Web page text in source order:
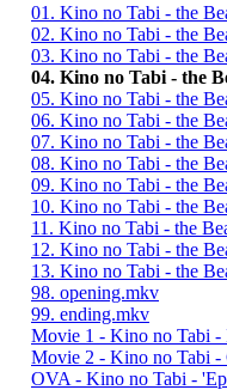
01. Kino no Tabi - the
02. Kino no Tabi - the
03. Kino no Tabi - the
04. Kino no Tabi - the
05. Kino no Tabi - the
06. Kino no Tabi - the
07. Kino no Tabi - the
08. Kino no Tabi - the
09. Kino no Tabi - the
10. Kino no Tabi - the
11. Kino no Tabi - the
12. Kino no Tabi - the
13. Kino no Tabi - the
98. opening.mkv
99. ending.mkv
Movie 1 - Kino no Tabi
Movie 2 - Kino no Tabi
OVA - Kino no Tabi -